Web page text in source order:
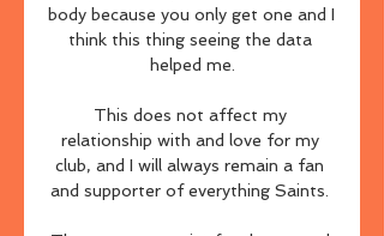
body because you only get one and I
think this thing seeing the data
helped me.
This does not affect my
relationship with and love for my
club, and I will always remain a fan
and supporter of everything Saints.